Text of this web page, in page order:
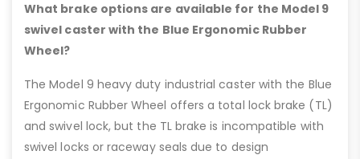
What brake options are available for the Model 9
swivel caster with the Blue Ergonomic Rubber
Wheel?
The Model 9 heavy duty industrial caster with the Blue
Ergonomic Rubber Wheel offers a total lock brake (TL)
and swivel lock, but the TL brake is incompatible with
swivel locks or raceway seals due to design